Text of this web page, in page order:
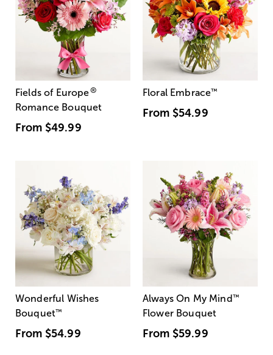
Fields of Europe®
Romance Bouquet
From $49.99
Floral Embrace™
From $54.99
Wonderful Wishes
Bouquet™
From $54.99
Always On My Mind ™
Flower Bouquet
From $59.99